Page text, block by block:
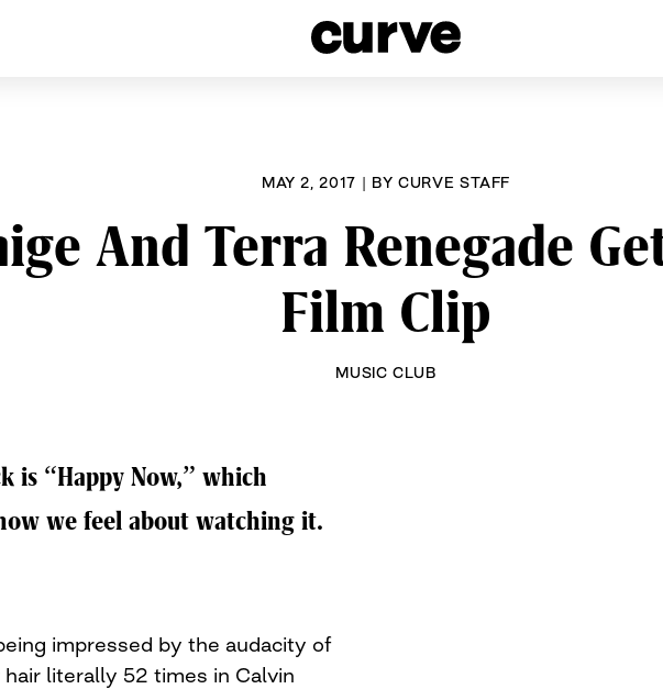
MAY 2, 2017 | BY CURVE STAFF
And Terra Renegade
Film Clip
MUSIC CLUB
is “Happy Now,” which
we feel about watching it.
impressed by the audacity of
literally 52 times in Calvin